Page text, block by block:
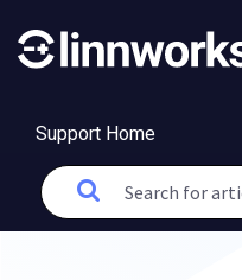
Support Home